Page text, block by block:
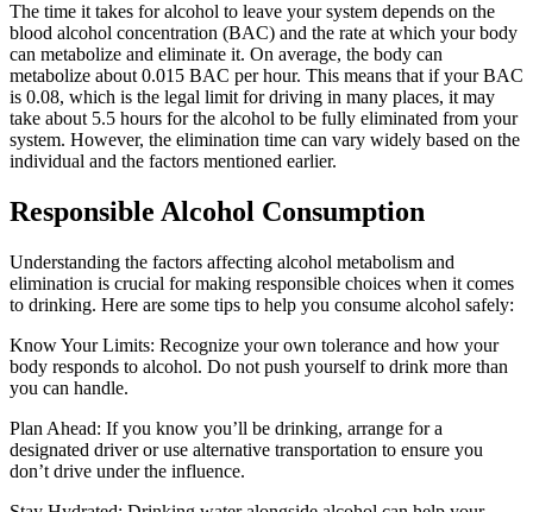
The time it takes for alcohol to leave your system depends on the
blood alcohol concentration (BAC) and the rate at which your body
can metabolize and eliminate it. On average, the body can
metabolize about 0.015 BAC per hour. This means that if your BAC
is 0.08, which is the legal limit for driving in many places, it may
take about 5.5 hours for the alcohol to be fully eliminated from your
system. However, the elimination time can vary widely based on the
individual and the factors mentioned earlier.
Responsible Alcohol Consumption
Understanding the factors affecting alcohol metabolism and
elimination is crucial for making responsible choices when it comes
to drinking. Here are some tips to help you consume alcohol safely:
Know Your Limits: Recognize your own tolerance and how your
body responds to alcohol. Do not push yourself to drink more than
you can handle.
Plan Ahead: If you know you’ll be drinking, arrange for a
designated driver or use alternative transportation to ensure you
don’t drive under the influence.